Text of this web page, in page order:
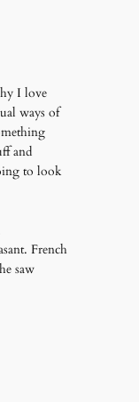
I love
ways of
and
to look
French
saw